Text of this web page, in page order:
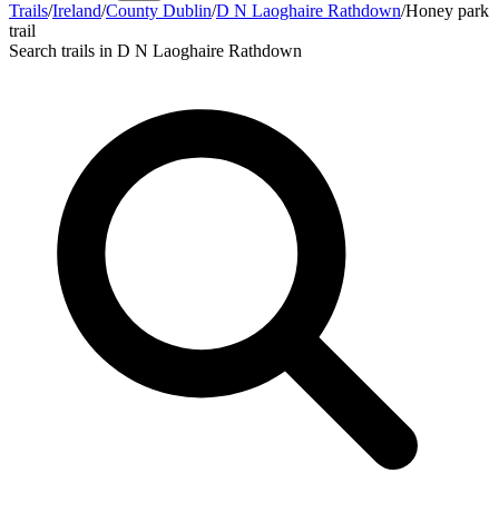
Trails/Ireland/County Dublin/D N Laoghaire Rathdown/Honey park
trail
Search trails in D N Laoghaire Rathdown